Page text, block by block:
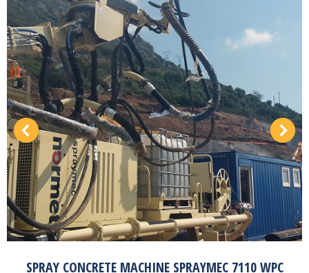
SPRAY CONCRETE MACHINE SPRAYMEC 7110 WPC